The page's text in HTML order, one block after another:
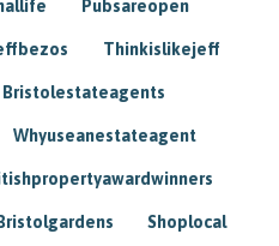
Pubsareopen
Thinkislikejeff
Bristolestateagents
Whyuseanestateagent
Bristolgardens Shoplocal